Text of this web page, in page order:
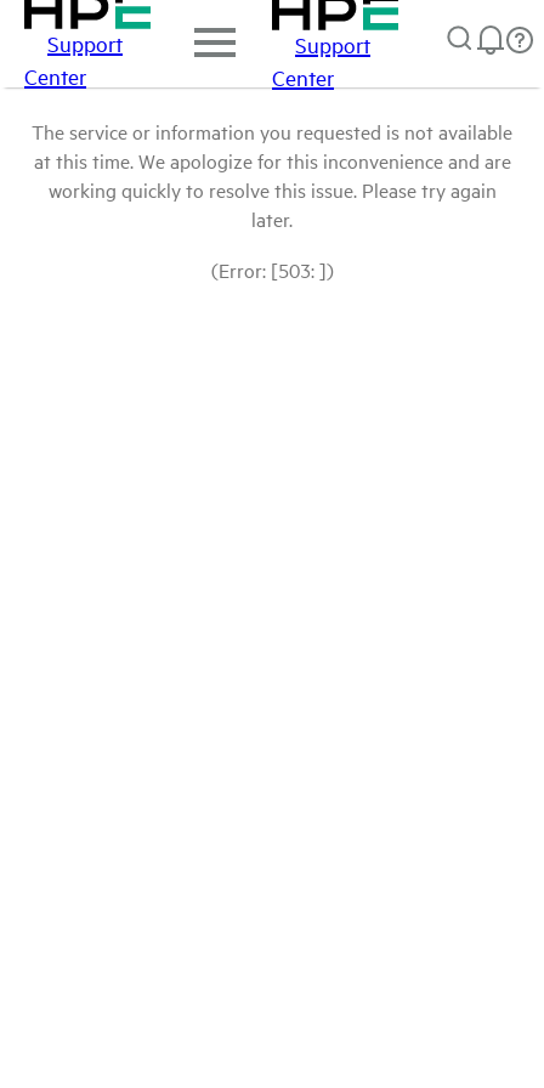
Support
Center
Support
Center
The service or information you requested is not available
at this time. We apologize for this inconvenience and are
working quickly to resolve this issue. Please try again
later.
(Error: [503: ])